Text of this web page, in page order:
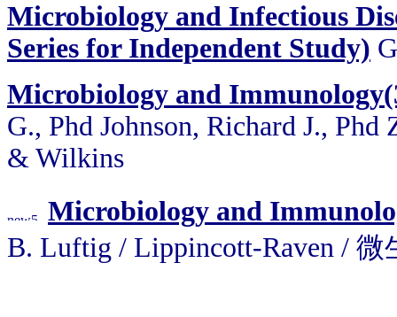
Microbiology and Infectious
Series for Independent Study)
Microbiology and
G., Phd Johnson, Richard J.,
& Wilkins
Microbiology and
B. Luftig / Lippincott-Raven /